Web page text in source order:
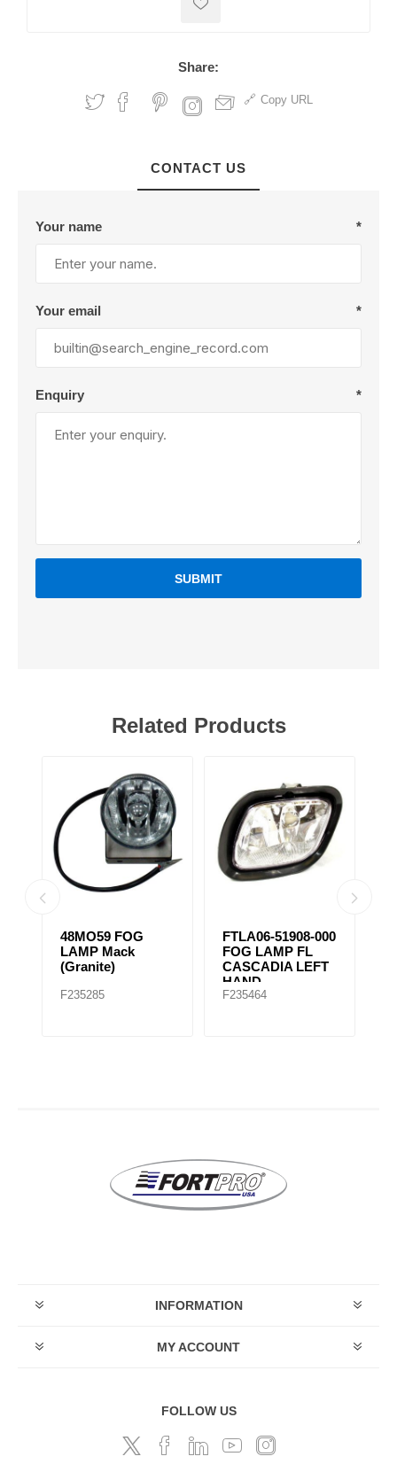
Share:
Copy URL
CONTACT US
Your name *
Your email *
Enquiry *
SUBMIT
Related Products
48MO59 FOG
LAMP Mack
(Granite)
FTLA06-51908-000
FOG LAMP FL
CASCADIA LEFT
FTLA06-
INFORMATION
MY ACCOUNT
FOLLOW US